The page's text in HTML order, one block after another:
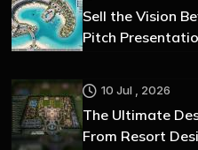
Sell the Vision
Pitch
10 Jul , 2026
The Ultimate
From Resort